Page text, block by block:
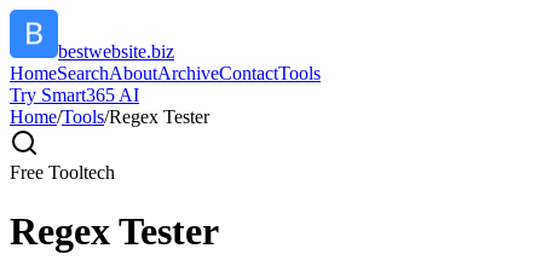
bestwebsite.biz
HomeSearchAboutArchiveContactTools
Try Smart365 AI
Home/Tools/Regex Tester
Free Tooltech
Regex Tester